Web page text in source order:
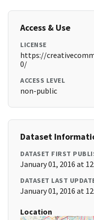
Access & Use
LICENSE
https://
0/
ACCESS LEVEL
non-public
Dataset
DATASET FIRST
January 01, 2016 at
DATASET LAST
January 01, 2016 at
Location